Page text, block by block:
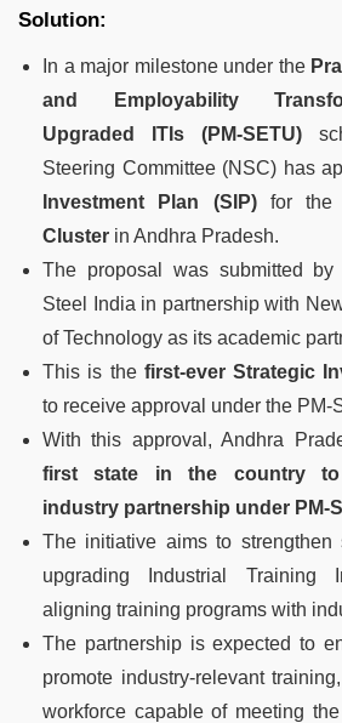
Solution:
In a major milestone under the
and Employability
Upgraded ITIs (PM-SETU)
Steering Committee (NSC) has
Investment Plan (SIP)for the
Cluster in Andhra Pradesh.
The proposal was submitted by
Steel India in partnership with
of Technology as its academic
This is the first-ever Strategic
to receive approval under the PM-
With this approval, Andhra
first state in the country to
industry partnership under PM-
The initiative aims to strengthen
upgrading Industrial Training
aligning training programs with
The partnership is expected to
promote industry-relevant
workforce capable of meeting